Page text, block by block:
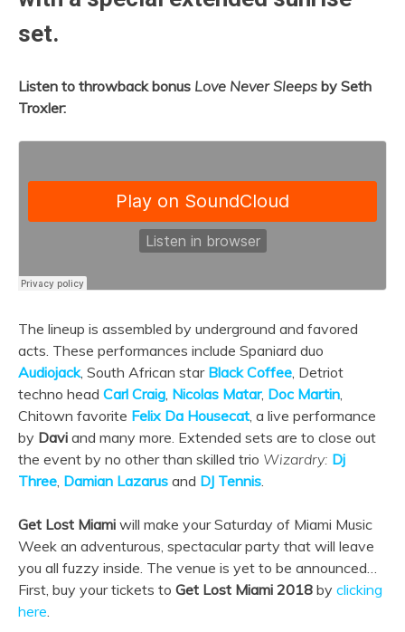
set.
Listen to throwback bonus Love Never Sleeps by Seth
Troxler:
The lineup is assembled by underground and favored
acts. These performances include Spaniard duo
Audiojack, South African star Black Coffee, Detriot
techno head Carl Craig, Nicolas Matar, Doc Martin,
Chitown favorite Felix Da Housecat, a live performance
by Davi and many more. Extended sets are to close out
the event by no other than skilled trio Wizardry: Dj
Three, Damian Lazarus and DJ Tennis.
Get Lost Miami will make your Saturday of Miami Music
Week an adventurous, spectacular party that will leave
you all fuzzy inside. The venue is yet to be announced…
First, buy your tickets to Get Lost Miami 2018 by clicking
here.